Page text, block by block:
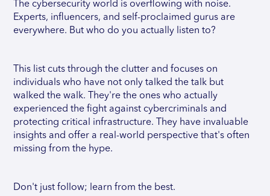
The cybersecurity world is overflowing with noise.
Experts, influencers, and self-proclaimed gurus are
everywhere. But who do you actually listen to?
This list cuts through the clutter and focuses on
individuals who have not only talked the talk but
walked the walk. They're the ones who actually
experienced the fight against cybercriminals and
protecting critical infrastructure. They have invaluable
insights and offer a real-world perspective that's often
missing from the hype.
Don't just follow; learn from the best.